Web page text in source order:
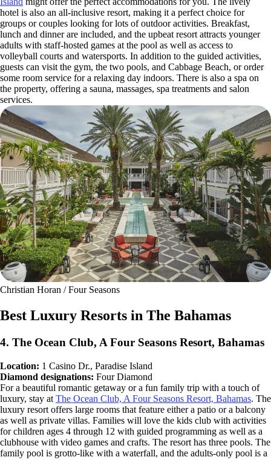
hotel is also an all-inclusive resort, making it a perfect choice for
groups or couples looking for lots of outdoor activities. Breakfast,
lunch and dinner are included, and the upbeat resort attracts younger
adults with staff-hosted games at the pool as well as access to
volleyball courts and watersports. In addition to the guided activities,
guests can visit the gym, the two pools, and Cabbage Beach, or order
some room service for a relaxing day indoors. There is also a spa on
the property, offering a sauna, massages, spa treatments and salon
services.
Christian Horan / Four Seasons
Best Luxury Resorts in The Bahamas
4. The Ocean Club, A Four Seasons Resort, Bahamas
Location: 1 Casino Dr., Paradise Island
Diamond designations: Four Diamond
For a beautiful romantic getaway or a fun family trip with a touch of
luxury, stay at The Ocean Club, A Four Seasons Resort, Bahamas. The
luxury resort offers large rooms that feature either a patio or a balcony
as well as private villas. Families will love the kids club with activities
for children ages 4 through 12 with guided programming as well as a
clubhouse with video games and crafts. The resort has three pools. The
family pool is grotto-like with a waterfall, and the adults-only pool is a